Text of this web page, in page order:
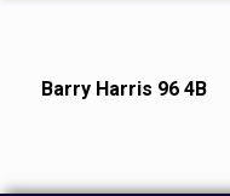
Barry Harris 96 4B